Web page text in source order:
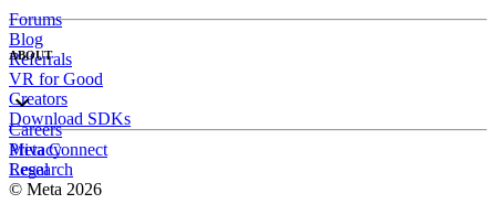
Forums
Blog
Referrals
VR for Good
Creators
Download SDKs
ABOUT
Careers
Meta Connect
Research
Privacy
Legal
© Meta 2026